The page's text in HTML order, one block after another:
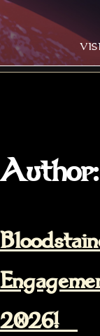
Skip
to
content
Home
Author:
2026!